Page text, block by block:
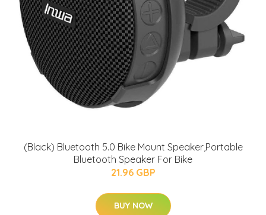
(Black) Bluetooth 5.0 Bike Mount Speaker,Portable
Bluetooth Speaker For Bike
21.96 GBP
BUY NOW